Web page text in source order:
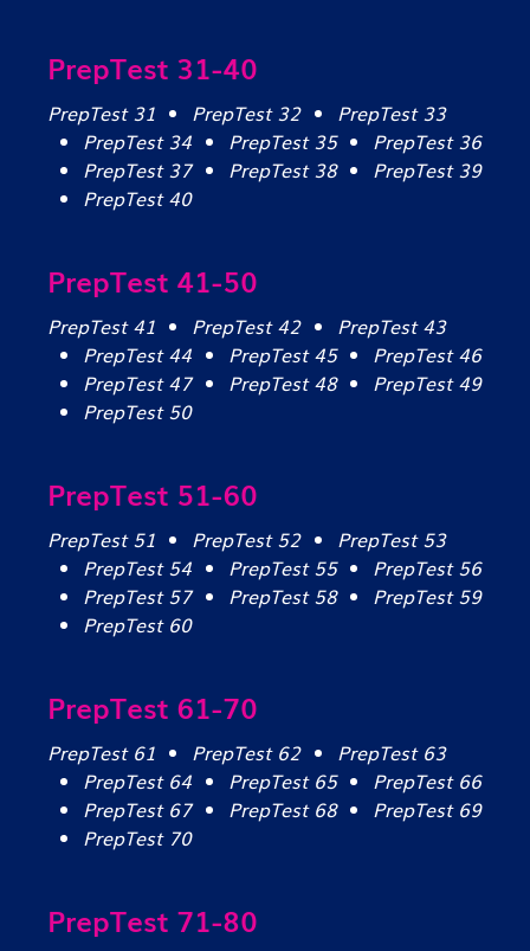
PrepTest 31-40
PrepTest 31 PrepTest 32
PrepTest 33
PrepTest 34
PrepTest 35
PrepTest 36
PrepTest 37
PrepTest 38
PrepTest 39
PrepTest 40
PrepTest 41-50
PrepTest 41 PrepTest 42
PrepTest 43
PrepTest 44
PrepTest 45
PrepTest 46
PrepTest 47
PrepTest 48
PrepTest 49
PrepTest 50
PrepTest 51-60
PrepTest 51 PrepTest 52
PrepTest 53
PrepTest 54
PrepTest 55
PrepTest 56
PrepTest 57
PrepTest 58
PrepTest 59
PrepTest 60
PrepTest 61-70
PrepTest 61 PrepTest 62
PrepTest 63
PrepTest 64
PrepTest 65
PrepTest 66
PrepTest 67
PrepTest 68
PrepTest 69
PrepTest 70
PrepTest 71-80